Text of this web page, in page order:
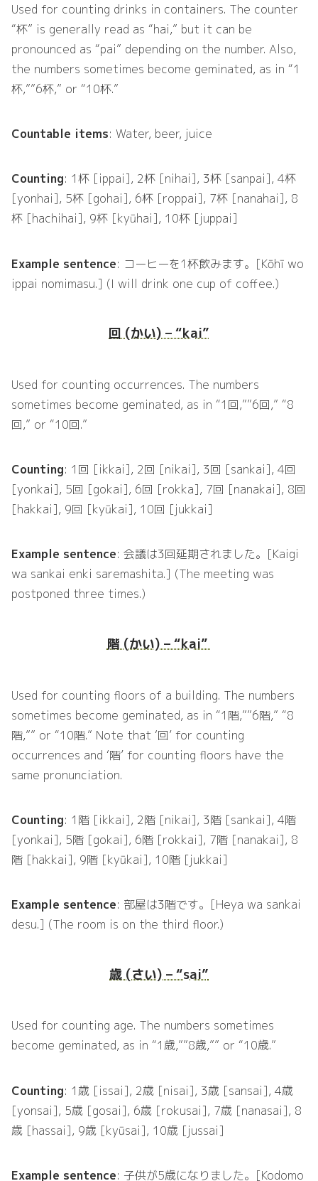
Used for counting drinks in containers. The counter
“杯” is generally read as “hai,” but it can be
pronounced as “pai” depending on the number. Also,
the numbers sometimes become geminated, as in “1
杯,””6杯,” or “10杯.”
Countable items: Water, beer, juice
Counting: 1杯 [ippai], 2杯 [nihai], 3杯 [sanpai], 4杯
[yonhai], 5杯 [gohai], 6杯 [roppai], 7杯 [nanahai], 8
杯 [hachihai], 9杯 [kyūhai], 10杯 [juppai]
Example sentence: コーヒーを1杯飲みます。[Kōhī wo
ippai nomimasu.] (I will drink one cup of coffee.)
回 (かい) – “kai”
Used for counting occurrences. The numbers
sometimes become geminated, as in “1回,””6回,” “8
回,” or “10回.”
Counting: 1回 [ikkai], 2回 [nikai], 3回 [sankai], 4回
[yonkai], 5回 [gokai], 6回 [rokka], 7回 [nanakai], 8回
[hakkai], 9回 [kyūkai], 10回 [jukkai]
Example sentence: 会議は3回延期されました。[Kaigi
wa sankai enki saremashita.] (The meeting was
postponed three times.)
階 (かい) – “kai”
Used for counting floors of a building. The numbers
sometimes become geminated, as in “1階,””6階,” “8
階,”” or “10階.” Note that ‘回’ for counting
occurrences and ‘階’ for counting floors have the
same pronunciation.
Counting: 1階 [ikkai], 2階 [nikai], 3階 [sankai], 4階
[yonkai], 5階 [gokai], 6階 [rokkai], 7階 [nanakai], 8
階 [hakkai], 9階 [kyūkai], 10階 [jukkai]
Example sentence: 部屋は3階です。[Heya wa sankai
desu.] (The room is on the third floor.)
歳 (さい) – “sai”
Used for counting age. The numbers sometimes
become geminated, as in “1歳,””8歳,”” or “10歳.”
Counting: 1歳 [issai], 2歳 [nisai], 3歳 [sansai], 4歳
[yonsai], 5歳 [gosai], 6歳 [rokusai], 7歳 [nanasai], 8
歳 [hassai], 9歳 [kyūsai], 10歳 [jussai]
Example sentence: 子供が5歳になりました。[Kodomo